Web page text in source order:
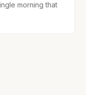
morning that